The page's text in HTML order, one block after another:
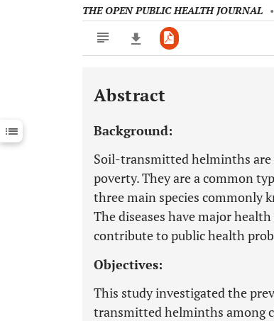
THE OPEN PUBLIC HEALTH JOURNAL •
Downloads 11,803
Last 12 Months 11,803
Abstract
Background:
Soil-transmitted helminths are
poverty. They are a common
three main species commonly
The diseases have major
contribute to public health
Objectives:
This study investigated the
transmitted helminths among